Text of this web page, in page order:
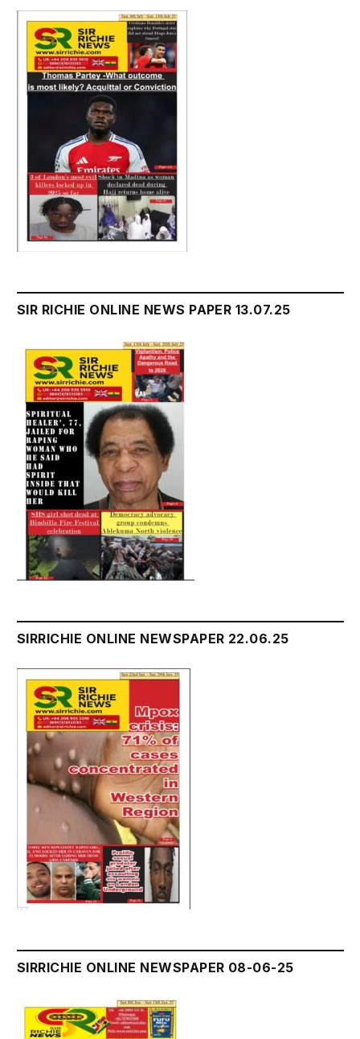
SIR RICHIE ONLINE NEWS PAPER 13.07.25
SIRRICHIE ONLINE NEWSPAPER 22.06.25
SIRRICHIE ONLINE NEWSPAPER 08-06-25